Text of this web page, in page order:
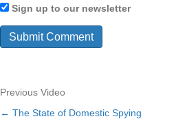
Sign up to our newsletter
Previous Video
Posts
← The State of Domestic Spying